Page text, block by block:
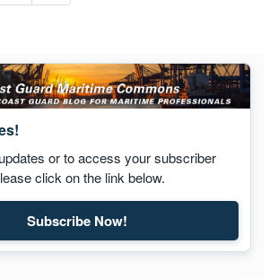
or to access your subscriber
click on the link below.
Subscribe Now!Subscribe to Maritime